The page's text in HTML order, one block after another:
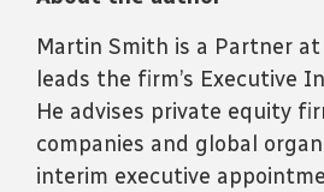
Martin Smith is a Partner at
leads the firm’s Executive
He advises private equity
companies and global
interim executive